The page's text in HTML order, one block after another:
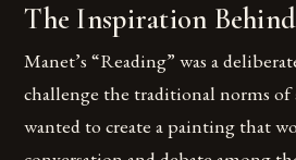
The Inspiration Behind
Manet’s “Reading” was a
challenge the traditional norms of
wanted to create a painting that